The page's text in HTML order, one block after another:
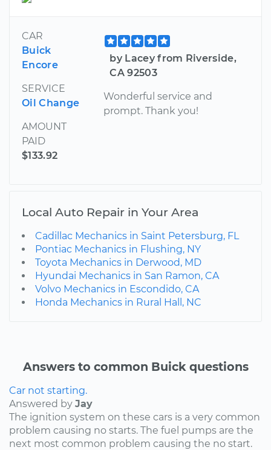
CAR
Buick
Encore
SERVICE
Oil Change
AMOUNT
PAID
$133.92
by Lacey from Riverside,
CA 92503
Wonderful service and
prompt. Thank you!
Local Auto Repair in Your Area
Cadillac Mechanics in Saint Petersburg, FL
Pontiac Mechanics in Flushing, NY
Toyota Mechanics in Derwood, MD
Hyundai Mechanics in San Ramon, CA
Volvo Mechanics in Escondido, CA
Honda Mechanics in Rural Hall, NC
Answers to common Buick questions
Car not starting.
Answered by Jay
The ignition system on these cars is a very common
problem causing no starts. The fuel pumps are the
next most common problem causing the no start.